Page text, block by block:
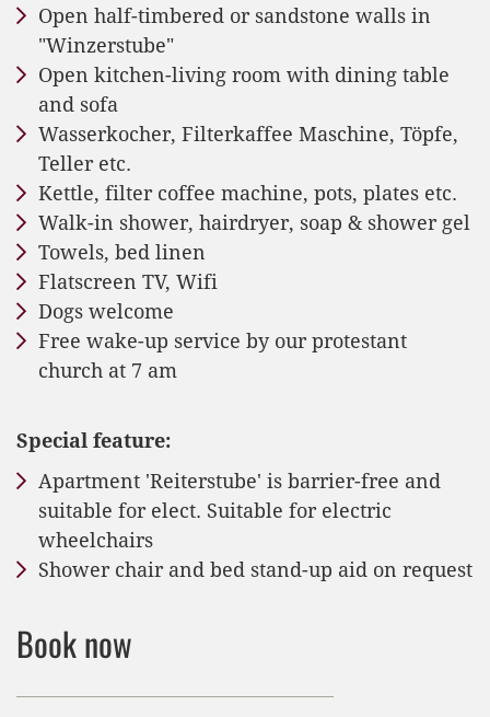
Open half-timbered or sandstone walls in
"Winzerstube"
Open kitchen-living room with dining table
and sofa
Wasserkocher, Filterkaffee Maschine, Töpfe,
Teller etc.
Kettle, filter coffee machine, pots, plates etc.
Walk-in shower, hairdryer, soap & shower gel
Towels, bed linen
Flatscreen TV, Wifi
Dogs welcome
Free wake-up service by our protestant
church at 7 am
Special feature:
Apartment 'Reiterstube' is barrier-free and
suitable for elect. Suitable for electric
wheelchairs
Shower chair and bed stand-up aid on request
Book now